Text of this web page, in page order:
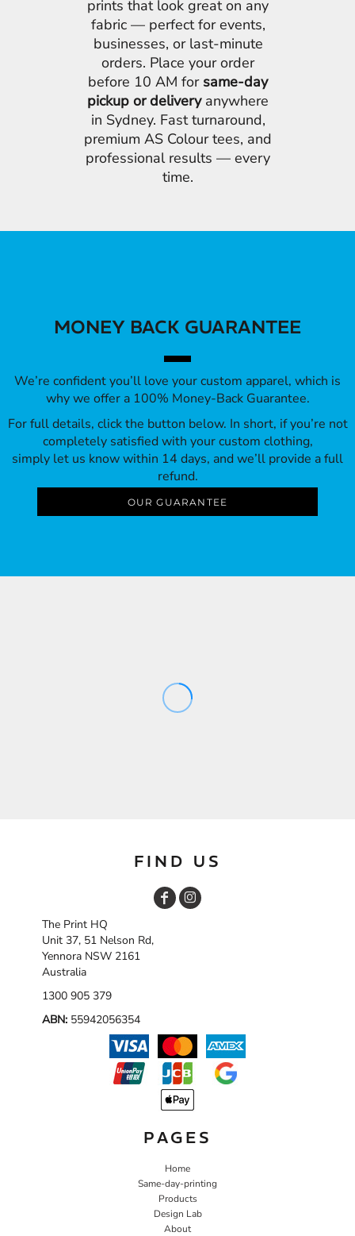
prints that look great on any
fabric — perfect for events,
businesses, or last-minute
orders. Place your order
before 10 AM for same-day
pickup or deliveryanywhere
in Sydney. Fast turnaround,
premium AS Colour tees, and
professional results — every
time.
MONEY BACK GUARANTEE
We’re confident you’ll love your custom apparel, which is
why we offer a 100% Money-Back Guarantee.
For full details, click the button below. In short, if you’re not
completely satisfied with your custom clothing,
simply let us know within 14 days, and we’ll provide a full
refund.
OUR GUARANTEE
FIND US
The Print HQ
Unit 37, 51 Nelson Rd,
Yennora NSW 2161
Australia
1300 905 379
ABN: 55942056354
PAGES
Home
Same-day-printing
Products
Design Lab
About